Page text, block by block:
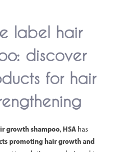
label hair
discover
for hair
growth shampoo, HSA has
promoting hair growth and